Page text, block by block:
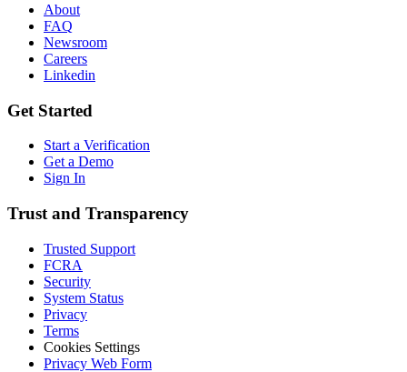
About
FAQ
Newsroom
Careers
Linkedin
Get Started
Start a Verification
Get a Demo
Sign In
Trust and Transparency
Trusted Support
FCRA
Security
System Status
Privacy
Terms
Cookies Settings
Privacy Web Form